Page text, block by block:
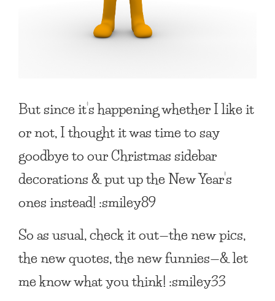
But since it’s happening whether I like it
or not, I thought it was time to say
goodbye to our Christmas sidebar
decorations & put up the New Year’s
ones instead! :smiley89
So as usual, check it out—the new pics,
the new quotes, the new funnies—& let
me know what you think! :smiley33